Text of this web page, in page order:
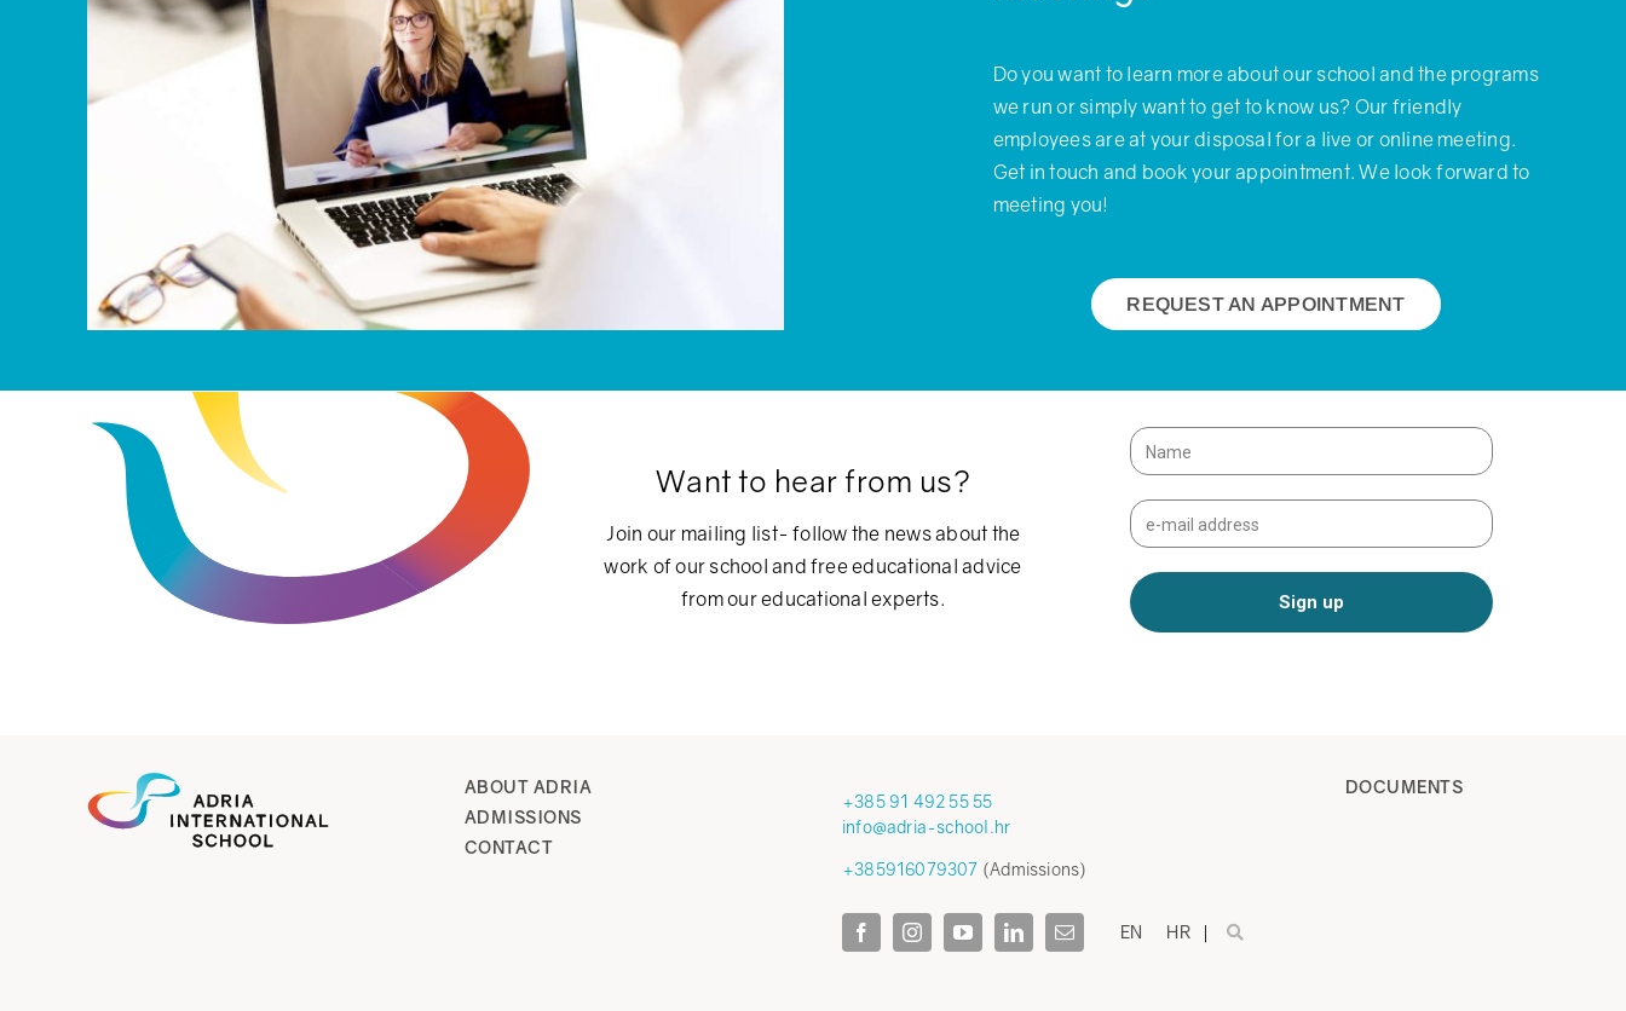
Do you want to learn more about our school and the programs
we run or simply want to get to know us? Our friendly
employees are at your disposal for a live or online meeting.
Get in touch and book your appointment. We look forward to
meeting you!
REQUEST AN APPOINTMENT
Want to hear from us?
Join our mailing list- follow the news about the
work of our school and free educational advice
from our educational experts.
ABOUT ADRIA
ADMISSIONS
CONTACT
+385 91 492 55 55
info@adria-school.hr
+385916079307 (Admissions)
EN HR
DOCUMENTS